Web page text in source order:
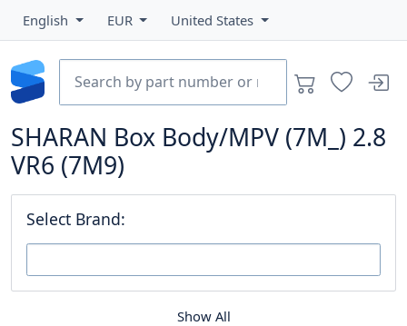
English EUR United States
SHARAN Box Body/MPV (7M_) 2.8
VR6 (7M9)
Select Brand:
Show All